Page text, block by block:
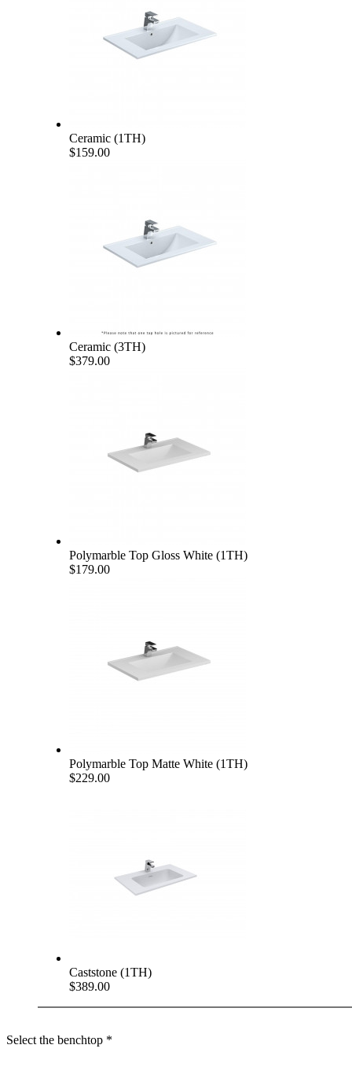
Ceramic (1TH)
$159.00
Ceramic (3TH)
$379.00
Polymarble Top Gloss White (1TH)
$179.00
Polymarble Top Matte White (1TH)
$229.00
Caststone (1TH)
$389.00
Select the benchtop *